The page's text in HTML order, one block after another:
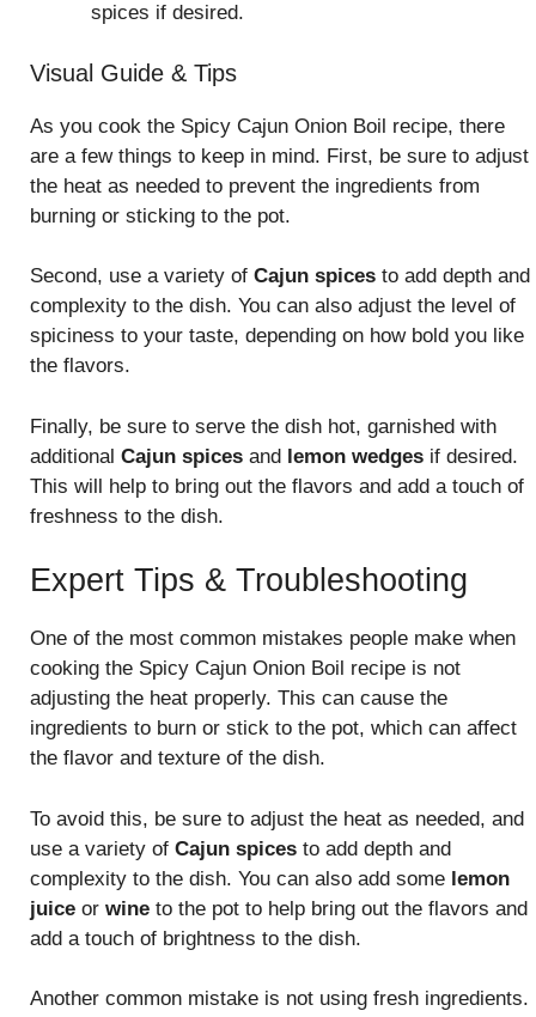
spices if desired.
Visual Guide & Tips
As you cook the Spicy Cajun Onion Boil recipe, there
are a few things to keep in mind. First, be sure to adjust
the heat as needed to prevent the ingredients from
burning or sticking to the pot.
Second, use a variety of Cajun spices to add depth and
complexity to the dish. You can also adjust the level of
spiciness to your taste, depending on how bold you like
the flavors.
Finally, be sure to serve the dish hot, garnished with
additional Cajun spices and lemon wedges if desired.
This will help to bring out the flavors and add a touch of
freshness to the dish.
Expert Tips & Troubleshooting
One of the most common mistakes people make when
cooking the Spicy Cajun Onion Boil recipe is not
adjusting the heat properly. This can cause the
ingredients to burn or stick to the pot, which can affect
the flavor and texture of the dish.
To avoid this, be sure to adjust the heat as needed, and
use a variety of Cajun spices to add depth and
complexity to the dish. You can also add some lemon
juice or wine to the pot to help bring out the flavors and
add a touch of brightness to the dish.
Another common mistake is not using fresh ingredients.